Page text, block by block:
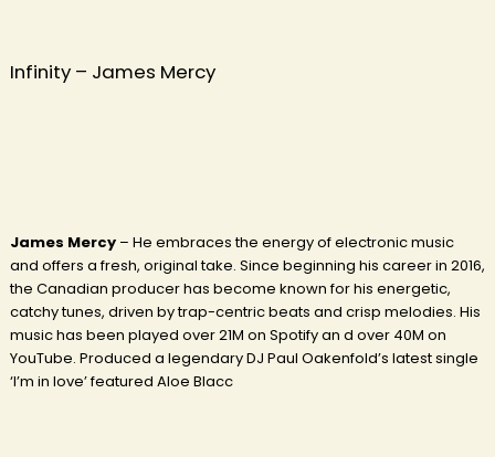
Infinity – James Mercy
James Mercy– He embraces the energy of electronic music
and offers a fresh, original take. Since beginning his career in 2016,
the Canadian producer has become known for his energetic,
catchy tunes, driven by trap-centric beats and crisp melodies. His
music has been played over 21M on Spotify an d over 40M on
YouTube. Produced a legendary DJ Paul Oakenfold’s latest single
‘I’m in love’ featured Aloe Blacc